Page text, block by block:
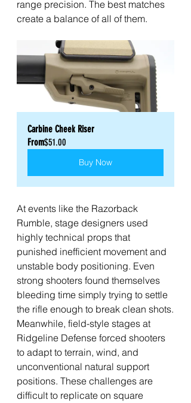
range precision. The best matches
create a balance of all of them.
Carbine Cheek Riser
From$51.00
Buy Now
At events like the Razorback
Rumble, stage designers used
highly technical props that
punished inefficient movement and
unstable body positioning. Even
strong shooters found themselves
bleeding time simply trying to settle
the rifle enough to break clean shots.
Meanwhile, field-style stages at
Ridgeline Defense forced shooters
to adapt to terrain, wind, and
unconventional natural support
positions. These challenges are
difficult to replicate on square